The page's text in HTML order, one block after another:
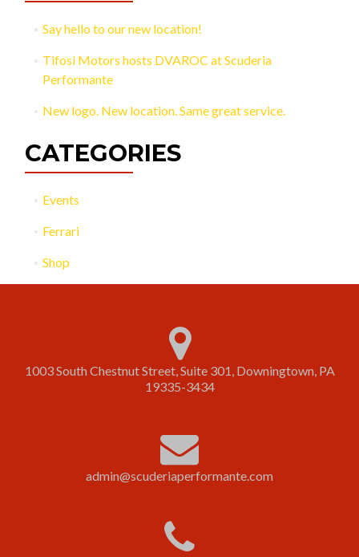
Say hello to our new location!
Tifosi Motors hosts DVAROC at Scuderia
Performante
New logo. New location. Same great service.
CATEGORIES
Events
Ferrari
Shop
1003 South Chestnut Street, Suite 301, Downingtown, PA
19335-3434
admin@scuderiaperformante.com